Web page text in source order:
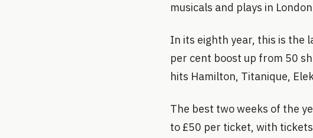
musicals and plays in
In its eighth year, this is the
per cent boost up from 50
hits Hamilton, Titanique,
The best two weeks of the
to £50 per ticket, with